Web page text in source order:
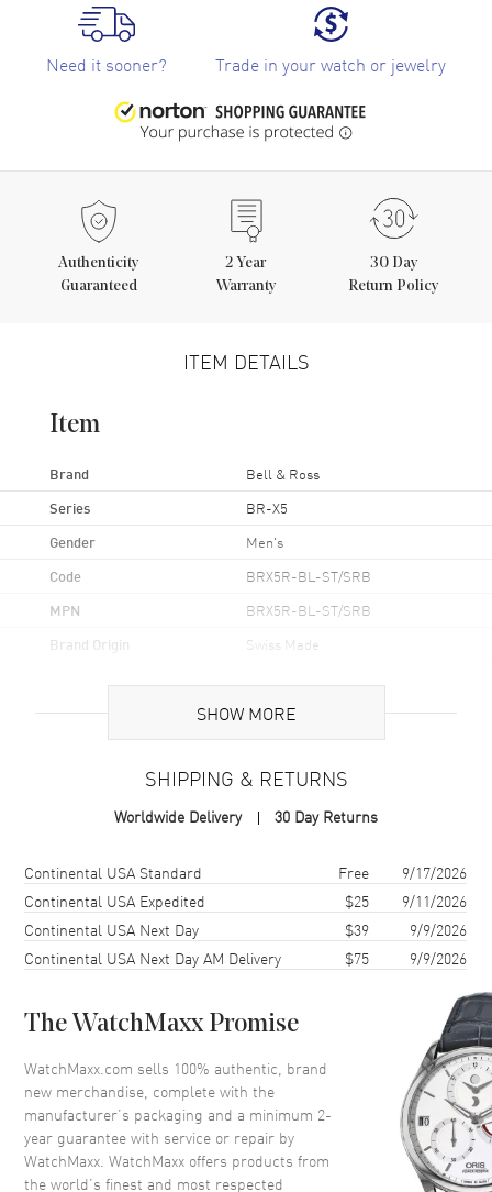
Need it sooner? Trade in your watch or jewelry
Authenticity
Guaranteed
2 Year
Warranty
30 Day
Return Policy
ITEM DETAILS
Item
Brand Bell & Ross
Series BR-X5
Gender Men's
Code BRX5R-BL-ST/SRB
MPN BRX5R-BL-ST/SRB
Brand Origin Swiss Made
Case
Brushed and Polished
Case Shape Square
Case Thickness
Case Back
Bezel Fixed
Crown Screw Down
Dial
Dial Color Black
Dial Description
Luminous Silver Tone Hands
SHOW MORE
SHIPPING & RETURNS
Worldwide Delivery 30 Day Returns
Shipping methodCostEstimated arrival
Continental USA Standard Free
9/17/2026
Continental USA Expedited
$25
9/11/2026
Continental USA Next Day
$39
9/9/2026
Continental USA Next Day AM Delivery
$75 9/9/2026
The WatchMaxx Promise
WatchMaxx.com sells 100% authentic, brand
new merchandise, complete with the
manufacturer’s packaging and a minimum 2-
year guarantee with service or repair by
WatchMaxx. WatchMaxx offers products from
the world’s finest and most respected